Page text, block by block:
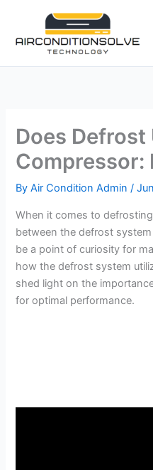
content
Does Defrost
Compressor:
ByAir Condition Admin/
When it comes to
between the defrost
be a point of curiosity for
how the defrost system
shed light on the
for optimal performance.